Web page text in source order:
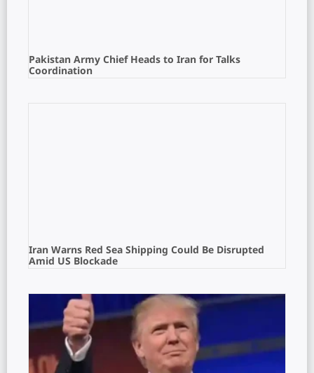
Pakistan Army Chief Heads to Iran for Talks
Coordination
Iran Warns Red Sea Shipping Could Be Disrupted
Amid US Blockade